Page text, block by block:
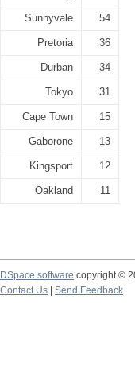
Sunnyvale 54
Pretoria 36
Durban 34
Tokyo 31
Cape Town 15
Gaborone 13
Kingsport 12
Oakland 11
DSpace software copyright ©
Contact Us
Send Feedback